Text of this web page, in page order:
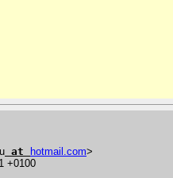
at hotmail com>
+0100